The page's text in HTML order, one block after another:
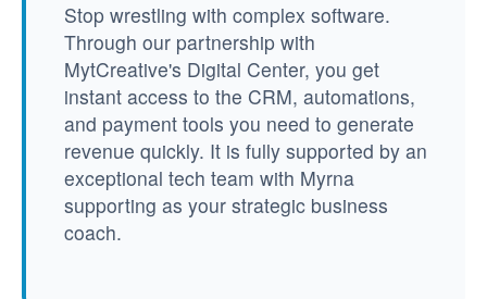
Stop wrestling with complex software.
Through our partnership with
MytCreative's Digital Center, you get
instant access to the CRM, automations,
and payment tools you need to generate
revenue quickly. It is fully supported by an
exceptional tech team with Myrna
supporting as your strategic business
coach.